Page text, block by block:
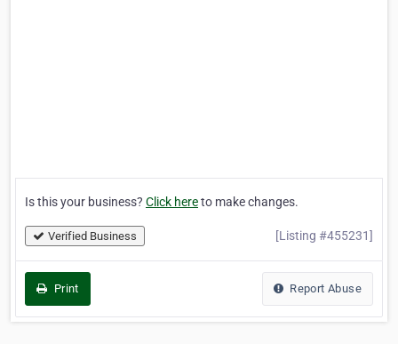
Is this your business? Click hereto make changes.
Verified Business [Listing #455231]
Print Report Abuse